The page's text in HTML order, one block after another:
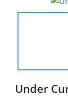
Under